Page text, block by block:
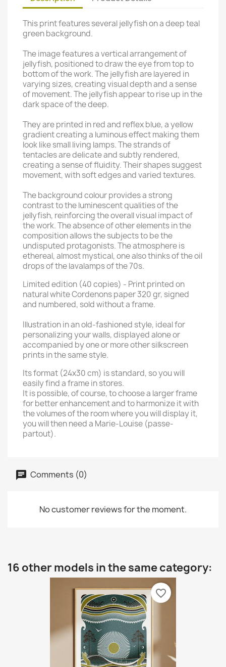
This print features several jellyfish on a deep teal
green background.
The image features a vertical arrangement of
jellyfish, positioned to draw the eye from top to
bottom of the work. The jellyfish are layered in
varying sizes, creating visual depth and a sense
of movement. The jellyfish appear to rise up in the
dark space of the deep.
They are printed in red and reflex blue, a yellow
gradient creating a luminous effect making them
look like small living lamps. The strands of
tentacles are delicate and subtly rendered,
creating a sense of fluidity. Their shapes suggest
movement, with soft edges and varied textures.
The background colour provides a strong
contrast to the luminescent qualities of the
jellyfish, reinforcing the overall visual impact of
the work. The absence of other elements in the
composition allows the subjects to be the
undisputed protagonists. The atmosphere is
ethereal, almost mystical, one also thinks of the oil
drops of the lavalamps of the 70s.
Limited edition (40 copies) - Print printed on
natural white Cordenons paper 320 gr, signed
and numbered, sold without a frame.
Illustration in an old-fashioned style, ideal for
personalizing your walls, displayed alone or
accompanied by one or more other silkscreen
prints in the same style.
Its format (24x30 cm) is standard, so you will
easily find a frame in stores.
It is possible, of course, to choose a larger frame
for better enhancement and to harmonize it with
the volumes of the room where you will display it,
you will then need a Marie-Louise (passe-
partout).
Comments (0)
No customer reviews for the moment.
16 other models in the same category:
favorite_border